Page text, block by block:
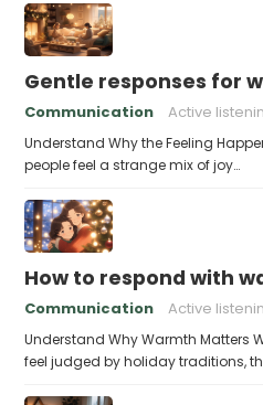
Gentle responses for
Communication Active
Understand Why the Feeling
people feel a strange mix of joy…
How to respond with
Communication Active
Understand Why Warmth Matters
feel judged by holiday traditions,